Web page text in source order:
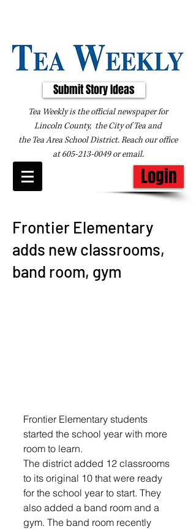
Submit Story Ideas
Tea Weekly is the official newspaper for
Lincoln County, the City of Tea and
the Tea Area School District. Reach our office
at605-213-0049oremail.
Login
Frontier Elementary
adds new classrooms,
band room, gym
Frontier Elementary students
started the school year with more
room to learn.
The district added 12 classrooms
to its original 10 that were ready
for the school year to start. They
also added a band room and a
gym. The band room recently